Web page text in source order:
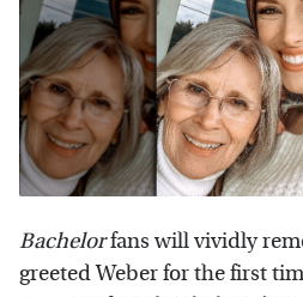
Bachelorfans will vividly
greeted Weber for the first